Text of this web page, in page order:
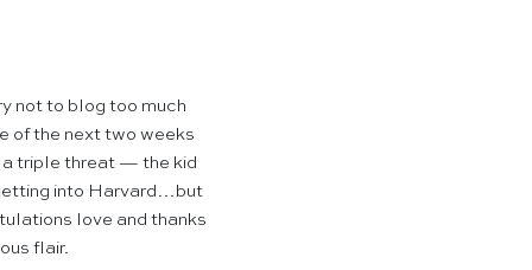
not to blog too much
of the next two weeks
a triple threat — the kid
into Harvard…but
love and thanks
flair.